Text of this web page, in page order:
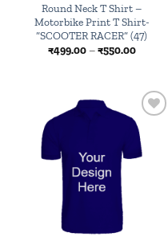
Round Neck T Shirt –
Motorbike Print T Shirt-
“SCOOTER RACER” (47)
₹499.00 – ₹550.00Price
₹550.00
Add to
wishlist